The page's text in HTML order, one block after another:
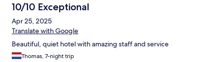
10/10 Exceptional
Apr 25, 2025
Translate with Google
Beautiful, quiet hotel with amazing staff and service
Thomas, 7-night trip